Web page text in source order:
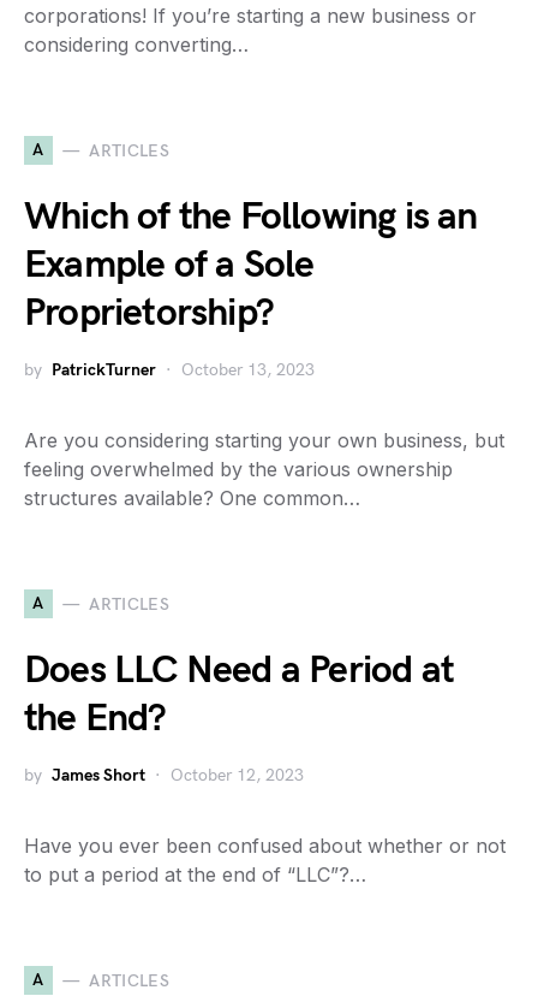
corporations! If you’re starting a new business or
considering converting…
A ARTICLES
Which of the Following is an
Example of a Sole
Proprietorship?
by PatrickTurner October 13, 2023
Are you considering starting your own business, but
feeling overwhelmed by the various ownership
structures available? One common…
A ARTICLES
Does LLC Need a Period at
the End?
by James Short October 12, 2023
Have you ever been confused about whether or not
to put a period at the end of “LLC”?…
A ARTICLES